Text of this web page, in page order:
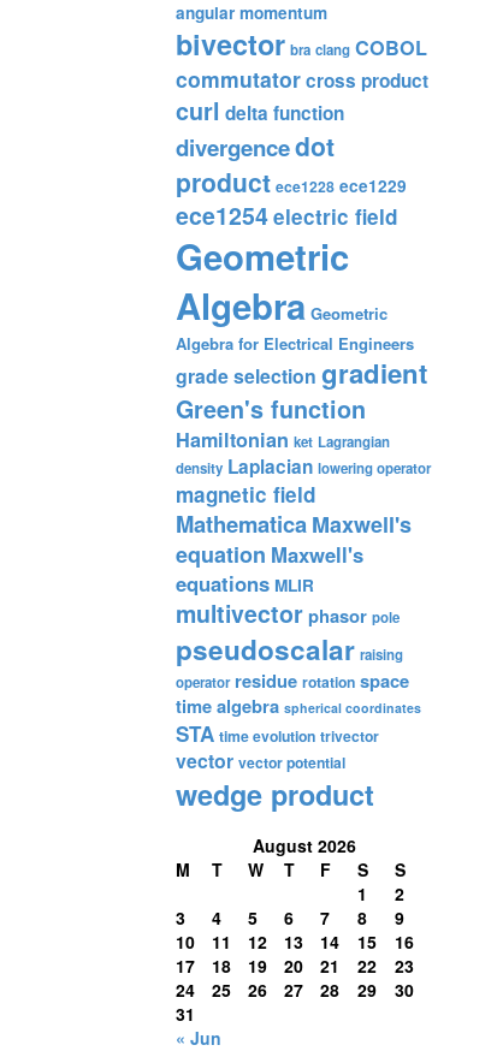
angular momentum
bivector bra clang COBOL
commutatorcross product
curl delta function
divergencedot
product ece1228 ece1229
ece1254electric field
Geometric
Algebra Geometric
Algebra for Electrical Engineers
grade selection gradient
Green's function
Hamiltonian ket Lagrangian
density Laplacian lowering operator
magnetic field
MathematicaMaxwell's
equation Maxwell's
equations MLIR
multivectorphasor pole
pseudoscalar raising
operator residue rotation space
time algebra spherical coordinates
STA time evolution trivector
vector vector potential
wedge product
August 2026
M
T W T F S
S
1
2
3
4 5 6 7 8
9
10
11 12 13 14 15
16
17
18 19 20 21 22
23
24
25 26 27 28 29
30
31
« Jun